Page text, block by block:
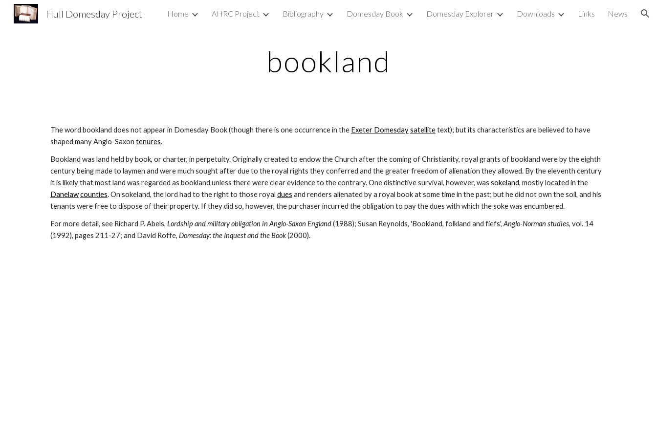
Skip to main content Skip to navigation
Hull Domesday Project Home AHRC Project Bibliography Domesday Book Domesday Explorer Downloads Links News
bookland
The word bookland does not appear in Domesday Book (though there is one occurrence in the Exeter Domesdaysatellite text); but its characteristics are believed to have
shaped many Anglo-Saxon tenures.
Bookland was land held by book, or charter, in perpetuity. Originally created to endow the Church after the coming of Christianity, royal grants of bookland were by the eighth
century being made to laymen and were much sought after due to the royal rights they conferred and the greater freedom of alienation they allowed. By the eleventh century
it is likely that most land was regarded as bookland unless there were clear evidence to the contrary. One distinctive survival, however, was sokeland
, mostly located in the
Danelawcounties. On sokeland, the lord had to the right to those royal dues and renders alienated by a royal book at some time in the past; but he did not own the soil, and his
tenants were free to dispose of their property. If they did so, however, the purchaser incurred the obligation to pay the dues with which the soke was encumbered.
For more detail, see Richard P. Abels, Lordship and military obligation in Anglo-Saxon England (1988); Susan Reynolds, 'Bookland, folkland and fiefs', Anglo-Norman studies, vol. 14
(1992), pages 211-27; and David Roffe, Domesday: the Inquest and the Book (2000).